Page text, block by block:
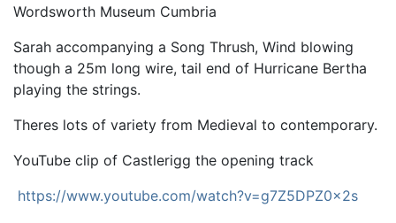
Wordsworth Museum Cumbria
Sarah accompanying a Song Thrush, Wind blowing
though a 25m long wire, tail end of Hurricane Bertha
playing the strings.
Theres lots of variety from Medieval to contemporary.
YouTube clip of Castlerigg the opening track
https://www.youtube.com/watch?v=g7Z5DPZ0x2s